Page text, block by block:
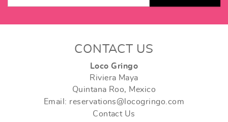
CONTACT US
Loco Gringo
Riviera Maya
Quintana Roo, Mexico
Email: reservations@locogringo.com
Contact Us